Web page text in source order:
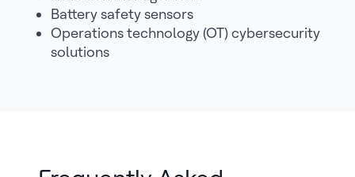
Battery safety sensors
Operations technology (OT) cybersecurity
solutions